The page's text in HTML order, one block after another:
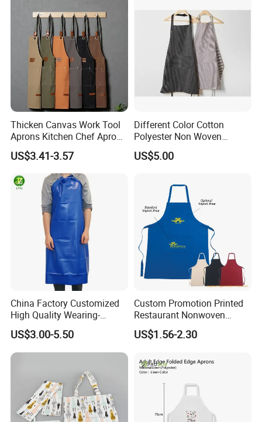
Thicken Canvas Work Tool
Aprons Kitchen Chef Apron
with Pockets for Restaurant
Coffee Shop Gardening
US$3.41-3.57
Different Color Cotton
Polyester Non Woven
Promotional Custom Printed
Kitchen Apron
US$5.00
China Factory Customized
High Quality Wearing-
Resistant Waterproof
Durable Blue PVC
Waterproof Apron with Easy
to Clean Long Service Time
US$3.00-5.50
Custom Promotion Printed
Restaurant Nonwoven
Polyester Canvas Cotton
Chef Cooking Kitchen Apron
US$1.56-2.30